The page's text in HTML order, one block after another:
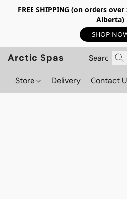
FREE SHIPPING (on orders
Alberta)
SHOP
Arctic Spas
Store Delivery Contact